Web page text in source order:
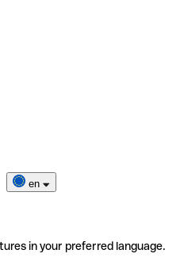
en
in your preferred language.